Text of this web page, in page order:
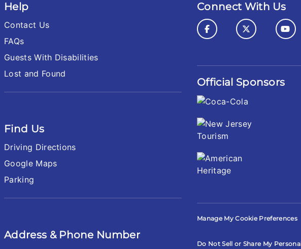
Help
Contact Us
FAQs
Guests With Disabilities
Lost and Found
Find Us
Driving Directions
Google Maps
Parking
Address & Phone Number
Connect With Us
Official Sponsors
Manage My Cookie Preferences
Do Not Sell or Share My